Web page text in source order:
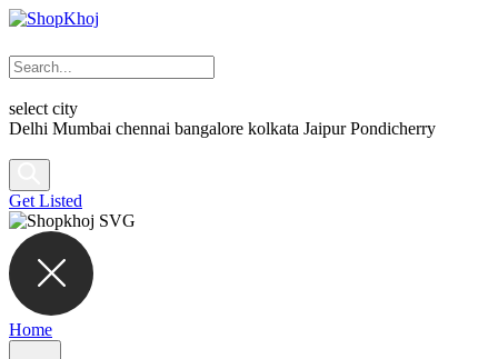
select city
Delhi Mumbai chennai bangalore kolkata Jaipur Pondicherry
Get Listed
Home